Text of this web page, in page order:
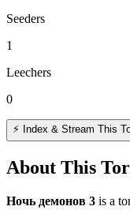
Seeders
1
Leechers
0
⚡ Index & Stream This
About This
Ночь демонов 3 is a